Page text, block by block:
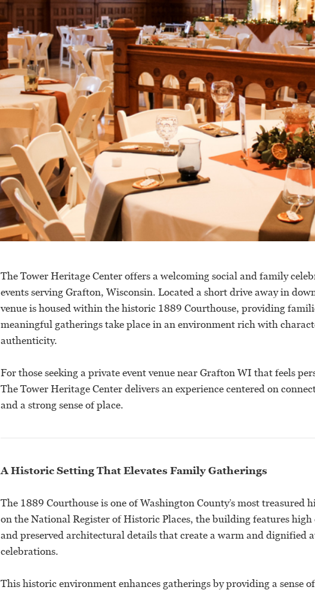
The Tower Heritage Center offers a welcoming social and family
events serving Grafton, Wisconsin. Located a short drive away in
venue is housed within the historic 1889 Courthouse, providing
meaningful gatherings take place in an environment rich with
authenticity.
For those seeking a private event venue near Grafton WI that feels
The Tower Heritage Center delivers an experience centered on
and a strong sense of place.
A Historic Setting That Elevates Family Gatherings
The 1889 Courthouse is one of Washington County’s most treasured
on the National Register of Historic Places, the building features
and preserved architectural details that create a warm and dignified
celebrations.
This historic environment enhances gatherings by providing a sense